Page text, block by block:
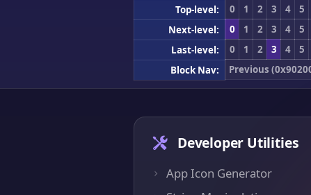
Top-level: 0 1 2 3 4 5
Next-level:
0 1 2 3 4 5
Last-level:
0 1 2 3 4 5
Block Nav:
Previous
Developer Utilities
App Icon Generator